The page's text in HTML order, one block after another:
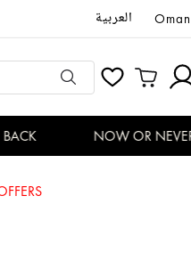
العربية Oman
NOW OR